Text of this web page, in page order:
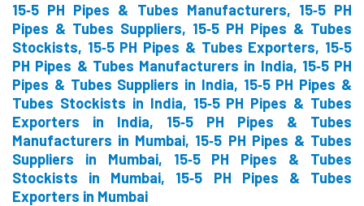
15‐5 PH Pipes & Tubes Manufacturers, 15‐5 PH
Pipes & Tubes Suppliers, 15‐5 PH Pipes & Tubes
Stockists, 15‐5 PH Pipes & Tubes Exporters, 15‐5
PH Pipes & Tubes Manufacturers in India, 15‐5 PH
Pipes & Tubes Suppliers in India, 15‐5 PH Pipes &
Tubes Stockists in India, 15‐5 PH Pipes & Tubes
Exporters in India, 15‐5 PH Pipes & Tubes
Manufacturers in Mumbai, 15‐5 PH Pipes & Tubes
Suppliers in Mumbai, 15‐5 PH Pipes & Tubes
Stockists in Mumbai, 15‐5 PH Pipes & Tubes
Exporters in Mumbai